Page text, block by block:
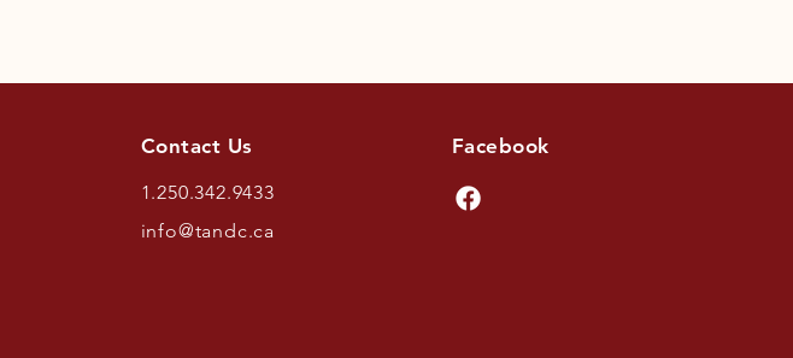
Contact Us
1.250.342.9433
info@tandc.ca
Facebook